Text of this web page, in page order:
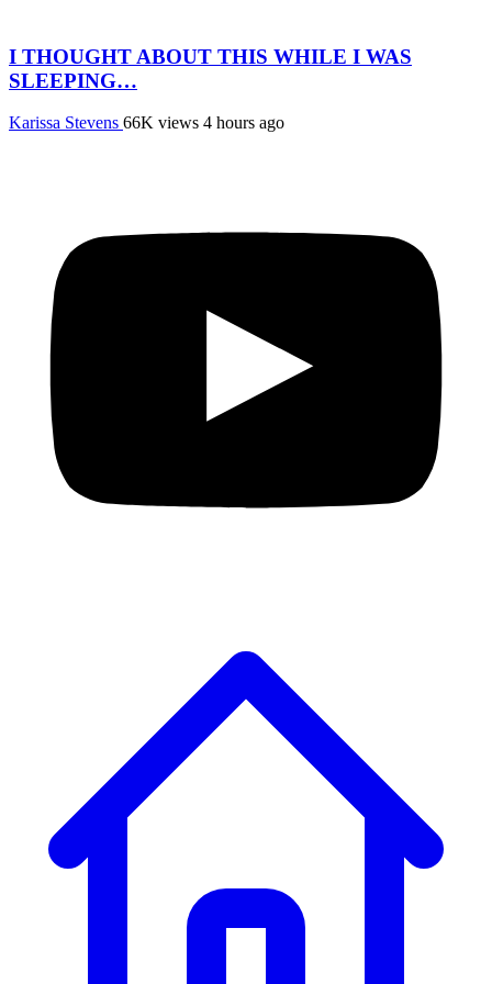
I THOUGHT ABOUT THIS WHILE I WAS
SLEEPING…
Karissa Stevens 66K views 4 hours ago